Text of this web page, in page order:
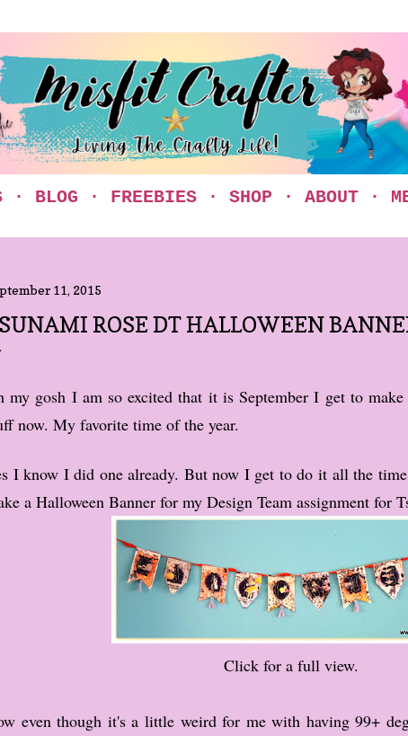
BLOG FREEBIES SHOP ABOUT
11, 2015
ROSE DT HALLOWEEN
my gosh I am so excited that it is September I get to
now. My favorite time of the year.
I know I did one already. But now I get to do it all the
a Halloween Banner for my Design Team assignment for
Click for a full view.
even though it's a little weird for me with having 99+